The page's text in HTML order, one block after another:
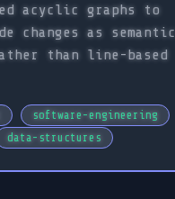
acyclic graphs to
changes as semantic
than line-based
software-engineering
data-structures